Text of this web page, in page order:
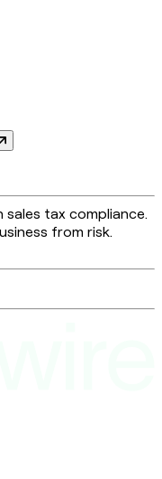
sales tax compliance.
from risk.